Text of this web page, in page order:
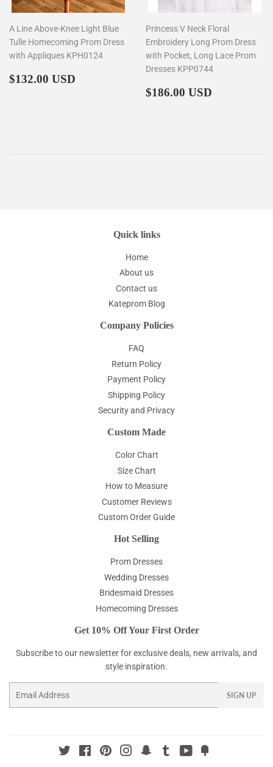
A Line Above-Knee Light Blue
Tulle Homecoming Prom Dress
with Appliques KPH0124
Regular
$132.00 USD
Princess V Neck Floral
Embroidery Long Prom Dress
with Pocket, Long Lace Prom
Dresses KPP0744
Regular
$186.00 USD
Quick links
Home
About us
Contact us
Kateprom Blog
Company Policies
FAQ
Return Policy
Payment Policy
Shipping Policy
Security and Privacy
Custom Made
Color Chart
Size Chart
How to Measure
Customer Reviews
Custom Order Guide
Hot Selling
Prom Dresses
Wedding Dresses
Bridesmaid Dresses
Homecoming Dresses
Get 10% Off Your First Order
Subscribe to our newsletter for exclusive deals, new arrivals, and
style inspiration.
SIGN UP
Twitter FacebookPinterestInstagramSnapchat
Tumblr YouTube